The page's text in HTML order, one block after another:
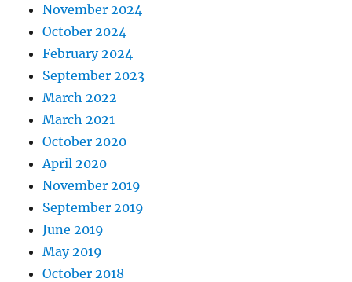
November 2024
October 2024
February 2024
September 2023
March 2022
March 2021
October 2020
April 2020
November 2019
September 2019
June 2019
May 2019
October 2018